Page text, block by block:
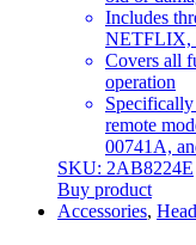
Includes
NETFLIX,
Covers all
operation
Specifically
remote
00741A,
SKU: 2AB8224E
Buy product
Accessories,